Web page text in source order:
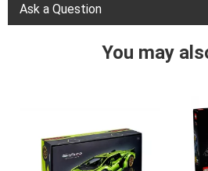
Ask a Question
You may